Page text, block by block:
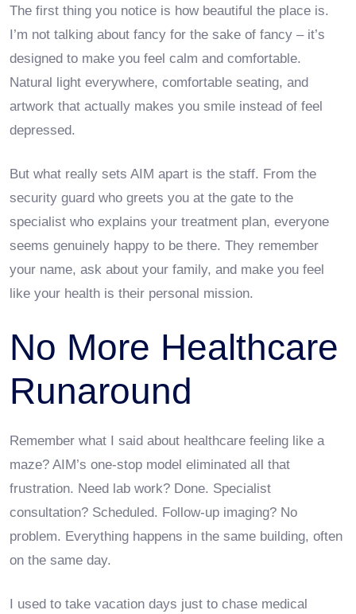
The first thing you notice is how beautiful the place is.
I’m not talking about fancy for the sake of fancy – it’s
designed to make you feel calm and comfortable.
Natural light everywhere, comfortable seating, and
artwork that actually makes you smile instead of feel
depressed.
But what really sets AIM apart is the staff. From the
security guard who greets you at the gate to the
specialist who explains your treatment plan, everyone
seems genuinely happy to be there. They remember
your name, ask about your family, and make you feel
like your health is their personal mission.
No More Healthcare
Runaround
Remember what I said about healthcare feeling like a
maze? AIM’s one-stop model eliminated all that
frustration. Need lab work? Done. Specialist
consultation? Scheduled. Follow-up imaging? No
problem. Everything happens in the same building, often
on the same day.
I used to take vacation days just to chase medical